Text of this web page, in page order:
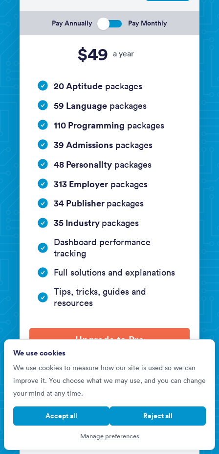
Pay Annually Pay Monthly
$49 a year
20 Aptitude packages
59 Language packages
110 Programming packages
39 Admissions packages
48 Personality packages
313 Employer packages
34 Publisher packages
35 Industry packages
Dashboard performance
tracking
Full solutions and explanations
Tips, tricks, guides and
resources
Upgrade to Pro
US$0
We use cookies
We use cookies to measure how our site is used so we can
improve it. You choose what we may use, and you can change
your mind at any time.
Accept all Reject all
Manage preferences